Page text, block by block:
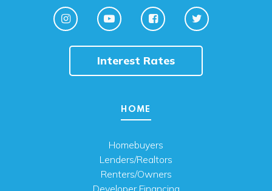
Interest Rates
HOME
Homebuyers
Lenders/Realtors
Renters/Owners